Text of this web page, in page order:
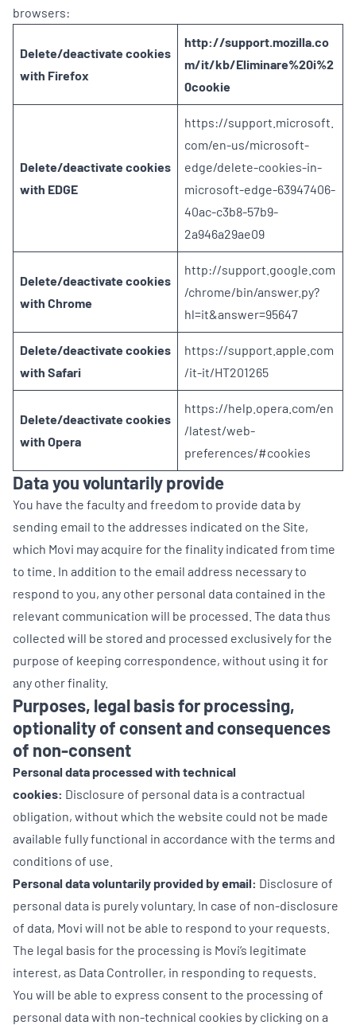
browsers:
Delete/deactivate cookies
with Firefox
http://support.mozilla.co
m/it/kb/Eliminare%20i%2
0cookie
Delete/deactivate cookies
with EDGE
https://support.microsoft.
com/en-us/microsoft-
edge/delete-cookies-in-
microsoft-edge-63947406-
40ac-c3b8-57b9-
2a946a29ae09
Delete/deactivate cookies
with Chrome
http://support.google.com
/chrome/bin/answer.py?
hl=it&answer=95647
Delete/deactivate cookies
with Safari
https://support.apple.com
/it-it/HT201265
Delete/deactivate cookies
with Opera
https://help.opera.com/en
/latest/web-
preferences/#cookies
Data you voluntarily provide
You have the faculty and freedom to provide data by
sending email to the addresses indicated on the Site,
which Movi may acquire for the finality indicated from time
to time. In addition to the email address necessary to
respond to you, any other personal data contained in the
relevant communication will be processed. The data thus
collected will be stored and processed exclusively for the
purpose of keeping correspondence, without using it for
any other finality.
Purposes, legal basis for processing,
optionality of consent and consequences
of non-consent
Personal data processed with technical
cookies: Disclosure of personal data is a contractual
obligation, without which the website could not be made
available fully functional in accordance with the terms and
conditions of use.
Personal data voluntarily provided by email: Disclosure of
personal data is purely voluntary. In case of non-disclosure
of data, Movi will not be able to respond to your requests.
The legal basis for the processing is Movi’s legitimate
interest, as Data Controller, in responding to requests.
You will be able to express consent to the processing of
personal data with non-technical cookies by clicking on a